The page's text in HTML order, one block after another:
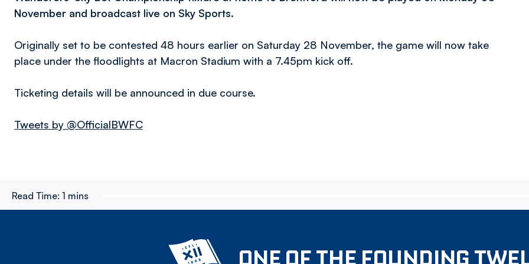
November and broadcast live on Sky Sports.
Originally set to be contested 48 hours earlier on Saturday 28 November, the game will now take
place under the floodlights at Macron Stadium with a 7.45pm kick off.
Ticketing details will be announced in due course.
Tweets by @OfficialBWFC
Read Time: 1 mins
ONE OF THE FOUNDING